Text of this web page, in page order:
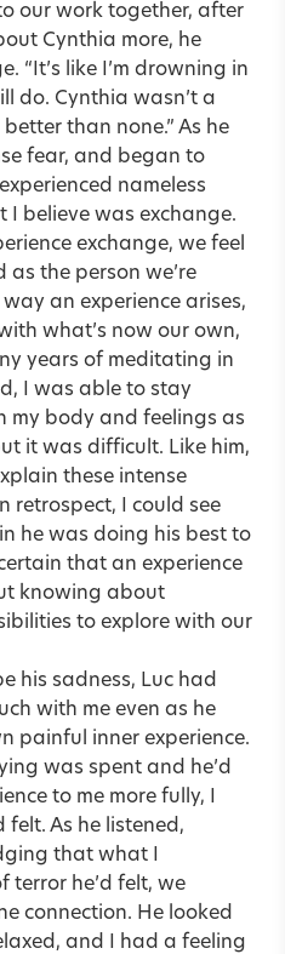
our work together, after
Cynthia more, he
“It’s like I’m drowning in
do. Cynthia wasn’t a
than none.” As he
fear, and began to
nameless
I believe was exchange.
exchange, we feel
as the person we’re
an experience arises,
what’s now our own,
years of meditating in
I was able to stay
my body and feelings as
it was difficult. Like him,
these intense
retrospect, I could see
he was doing his best to
that an experience
knowing about
to explore with our
his sadness, Luc had
with me even as he
painful inner experience.
was spent and he’d
to me more fully, I
felt. As he listened,
that what I
terror he’d felt, we
connection. He looked
and I had a feeling